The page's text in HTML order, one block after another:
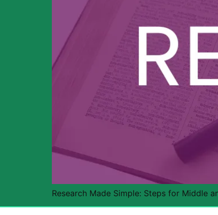
Research Made Simple: Steps for Middle